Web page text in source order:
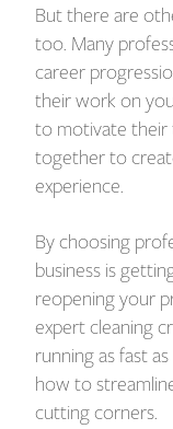
But there are
too. Many
career
their work on
to motivate their
together to
experience.
By choosing
business is
reopening your
expert cleaning
running as fast
how to
cutting corners.